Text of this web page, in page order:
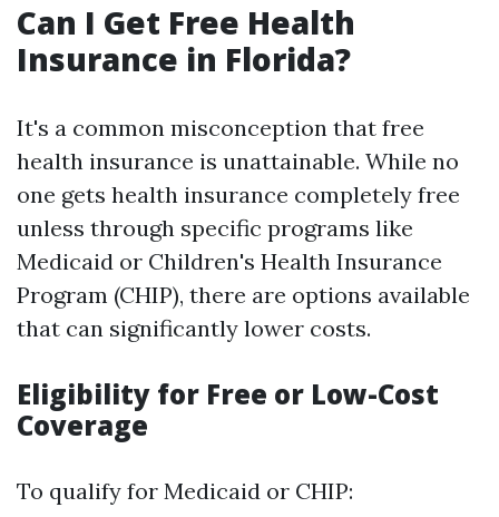
Can I Get Free Health
Insurance in Florida?
It's a common misconception that free
health insurance is unattainable. While no
one gets health insurance completely free
unless through specific programs like
Medicaid or Children's Health Insurance
Program (CHIP), there are options available
that can significantly lower costs.
Eligibility for Free or Low-Cost
Coverage
To qualify for Medicaid or CHIP: